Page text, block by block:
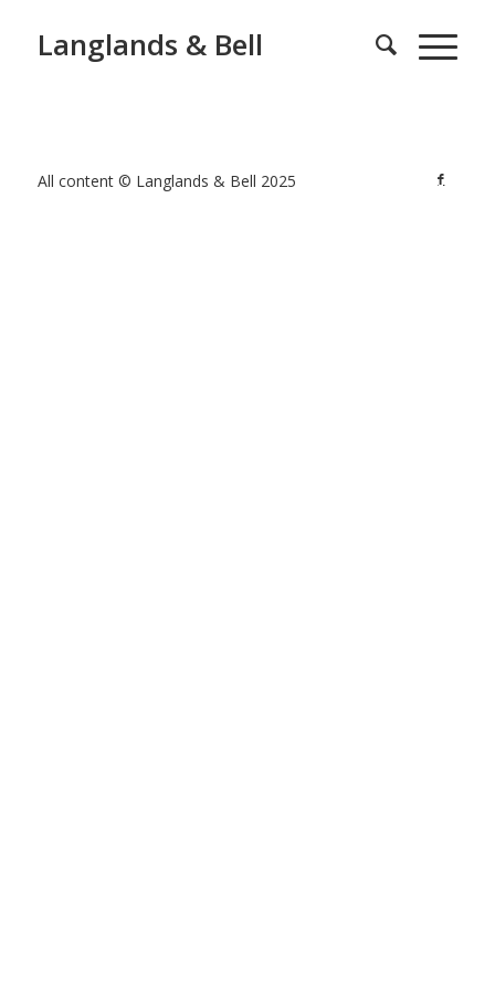
Langlands & Bell
All content © Langlands & Bell 2025